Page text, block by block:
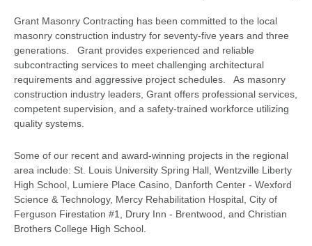
Grant Masonry Contracting has been committed to the local
masonry construction industry for seventy-five years and three
generations. Grant provides experienced and reliable
subcontracting services to meet challenging architectural
requirements and aggressive project schedules. As masonry
construction industry leaders, Grant offers professional services,
competent supervision, and a safety-trained workforce utilizing
quality systems.
Some of our recent and award-winning projects in the regional
area include: St. Louis University Spring Hall, Wentzville Liberty
High School, Lumiere Place Casino, Danforth Center - Wexford
Science & Technology, Mercy Rehabilitation Hospital, City of
Ferguson Firestation #1, Drury Inn - Brentwood, and Christian
Brothers College High School.